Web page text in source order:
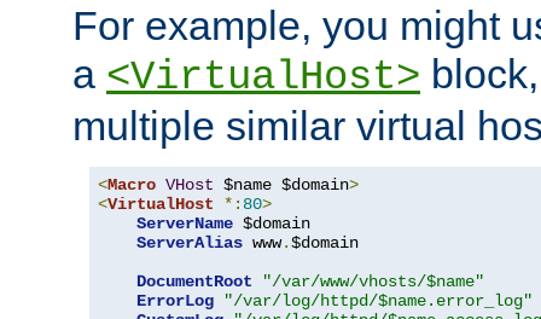
For example, you might
a <VirtualHost>
multiple similar virtual
<Macro VHost $name $domain>
<VirtualHost *: 80>
ServerName $domain
ServerAlias www.$domain
DocumentRoot
"/var/www/vhosts/$name"
ErrorLog
"/var/log/httpd/$name.error_log"